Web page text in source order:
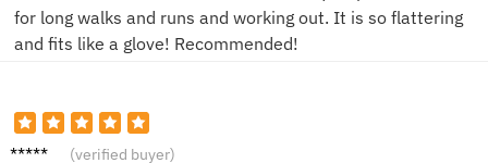
for long walks and runs and working out. It is so flattering
and fits like a glove! Recommended!
K****a (verified buyer)